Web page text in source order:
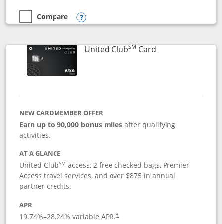
empty checkbox
Compare
Compare the United Gateway
Opens compare popup dialog
United ClubSM CardLinks to product
NEW CARDMEMBER OFFER
Earn up to 90,000 bonus milesafter qualifying
activities.
AT A GLANCE
United ClubSM access, 2 free checked bags, Premier
Access travel services, and over $875 in annual
partner credits.
APR
19.74%–28.24% variable APR.†